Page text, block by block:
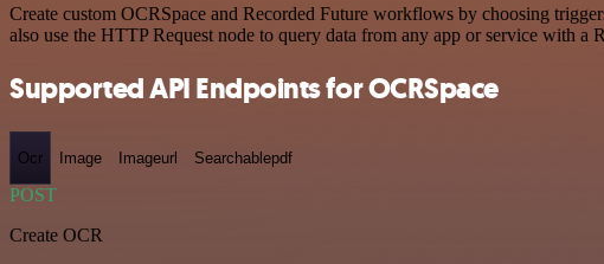
Create custom OCRSpace and Recorded Future workflows by choosing
also use the HTTP Request node to query data from any app or service with a
Supported API Endpoints for OCRSpace
Ocr Image Imageurl Searchablepdf
POST
Create OCR